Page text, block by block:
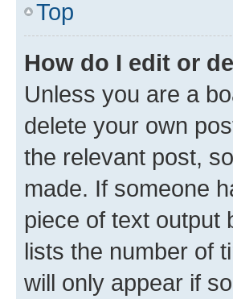
Top
How do I edit or
Unless you are a
delete your own
the relevant post,
made. If someone
piece of text output
lists the number of
will only appear if